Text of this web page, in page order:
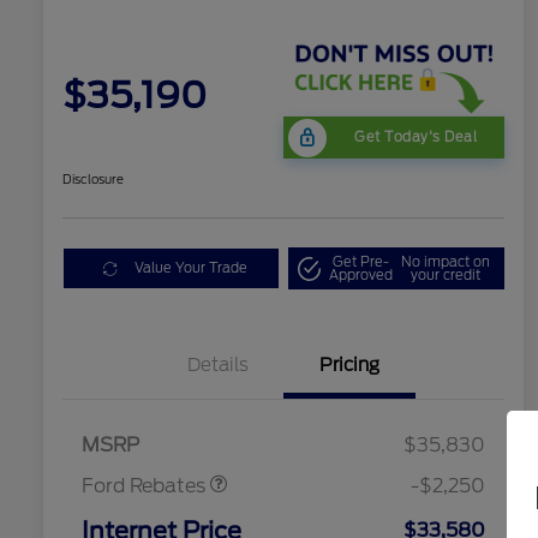
$35,190
Get Today's Deal
Disclosure
Value Your Trade Get Pre-
Approved
No impact on
your credit
Details Pricing
MSRP
$35,830
Ford Rebates
-$2,250
Internet Price
$33,580